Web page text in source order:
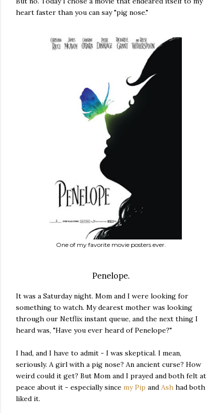
heart faster than you can say "pig nose."
One of my favorite movie posters ever.
Penelope.
It was a Saturday night. Mom and I were looking for
something to watch. My dearest mother was looking
through our Netflix instant queue, and the next thing I
heard was, "Have you ever heard of Penelope?"
I had, and I have to admit - I was skeptical. I mean,
seriously. A girl with a pig nose? An ancient curse? How
weird could it get? But Mom and I prayed and both felt at
peace about it - especially since my Pip and Ash had both
liked it.